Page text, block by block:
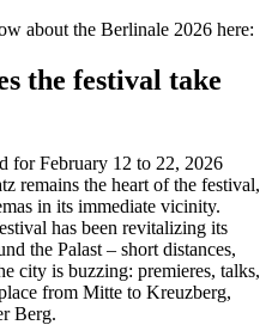
about the Berlinale 2026 here:
the festival take
for February 12 to 22, 2026
remains the heart of the festival,
in its immediate vicinity.
has been revitalizing its
the Palast – short distances,
city is buzzing: premieres, talks,
from Mitte to Kreuzberg,
Berg.